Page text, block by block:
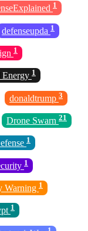
1
defenseupda 1
1
Energy 1
donaldtrump 3
Drone Swarn 21
1
1
Warning 1
1